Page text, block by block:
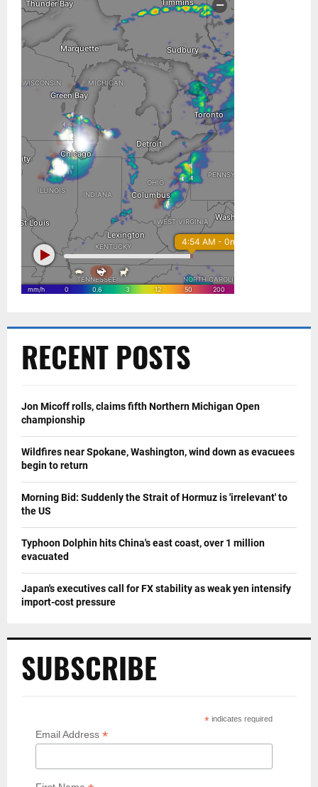
RECENT POSTS
Jon Micoff rolls, claims fifth Northern Michigan Open
championship
Wildfires near Spokane, Washington, wind down as evacuees
begin to return
Morning Bid: Suddenly the Strait of Hormuz is 'irrelevant' to
the US
Typhoon Dolphin hits China's east coast, over 1 million
evacuated
Japan's executives call for FX stability as weak yen intensify
import-cost pressure
SUBSCRIBE
* indicates required
Email Address *